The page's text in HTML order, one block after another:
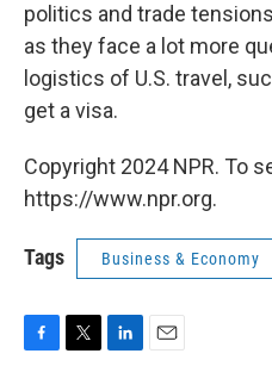
politics and trade
as they face a lot more
logistics of U.S. travel,
get a visa.
Copyright 2024 NPR. To
https://www.npr.org.
Tags Business & Economy